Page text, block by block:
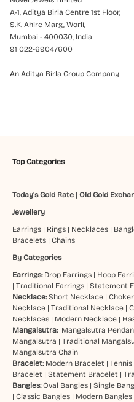
A-1, Aditya Birla Centre 1st Floor,
S.K. Ahire Marg, Worli,
Mumbai - 400030, India
91 022-69047600
An Aditya Birla Group Company
Top Categories
Today's Gold Rate| Old Gold
Jewellery
Earrings| Rings| Necklaces|
Bracelets| Chains
By Categories
Earrings: Drop Earrings| Hoop
| Traditional Earrings| Statement
Necklace: Short Necklace|
Necklace| Traditional Necklace|
Necklaces| Modern Necklace|
Mangalsutra: Mangalsutra
Mangalsutra | Traditional
Mangalsutra Chain
Bracelet: Modern Bracelet |
Bracelet | Statement Bracelet |
Bangles:Oval Bangles| Single
| Classic Bangles| Modern Bangles